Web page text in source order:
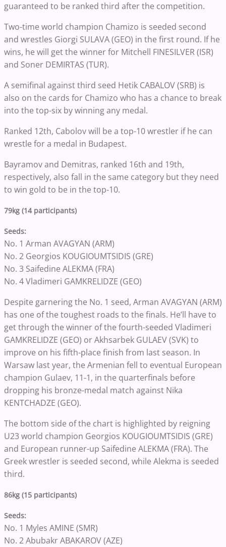
guaranteed to be ranked third after the competition.
Two-time world champion Chamizo is seeded second
and wrestles Giorgi SULAVA (GEO) in the first round. If he
wins, he will get the winner for Mitchell FINESILVER (ISR)
and Soner DEMIRTAS (TUR).
A semifinal against third seed Hetik CABALOV (SRB) is
also on the cards for Chamizo who has a chance to break
into the top-six by winning any medal.
Ranked 12th, Cabolov will be a top-10 wrestler if he can
wrestle for a medal in Budapest.
Bayramov and Demitras, ranked 16th and 19th,
respectively, also fall in the same category but they need
to win gold to be in the top-10.
79kg (14 participants)
Seeds:
No. 1 Arman AVAGYAN (ARM)
No. 2 Georgios KOUGIOUMTSIDIS (GRE)
No. 3 Saifedine ALEKMA (FRA)
No. 4 Vladimeri GAMKRELIDZE (GEO)
Despite garnering the No. 1 seed, Arman AVAGYAN (ARM)
has one of the toughest roads to the finals. He’ll have to
get through the winner of the fourth-seeded Vladimeri
GAMKRELIDZE (GEO) or Akhsarbek GULAEV (SVK) to
improve on his fifth-place finish from last season. In
Warsaw last year, the Armenian fell to eventual European
champion Gulaev, 11-1, in the quarterfinals before
dropping his bronze-medal match against Nika
KENTCHADZE (GEO).
The bottom side of the chart is highlighted by reigning
U23 world champion Georgios KOUGIOUMTSIDIS (GRE)
and European runner-up Saifedine ALEKMA (FRA). The
Greek wrestler is seeded second, while Alekma is seeded
third.
86kg (15 participants)
Seeds:
No. 1 Myles AMINE (SMR)
No. 2 Abubakr ABAKAROV (AZE)